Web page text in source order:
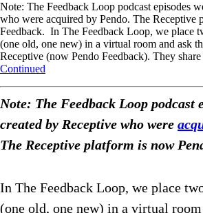
Note: The Feedback Loop podcast episodes
who were acquired by Pendo. The Receptive
Feedback. In The Feedback Loop, we place
(one old, one new) in a virtual room and ask
Receptive (now Pendo Feedback). They
Continued
Note: The Feedback Loop podcast
created by Receptive who were
The Receptive platform is now
In The Feedback Loop, we place
(one old, one new) in a virtual